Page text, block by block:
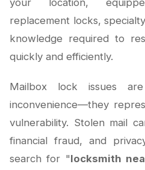
your location,
replacement locks,
knowledge required to
quickly and efficiently.
Mailbox lock issues
inconvenience—they
vulnerability. Stolen mail
financial fraud, and
search for "locksmith